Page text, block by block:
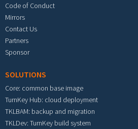
Code of Conduct
Mirrors
Contact Us
Partners
Sponsor
SOLUTIONS
Core: common base image
TurnKey Hub: cloud deployment
TKLBAM: backup and migration
TKLDev: TurnKey build system